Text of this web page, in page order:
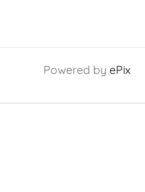
Powered by ePix